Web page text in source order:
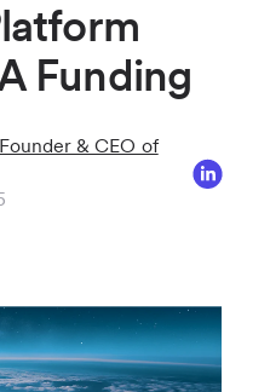
Funding
& CEO of